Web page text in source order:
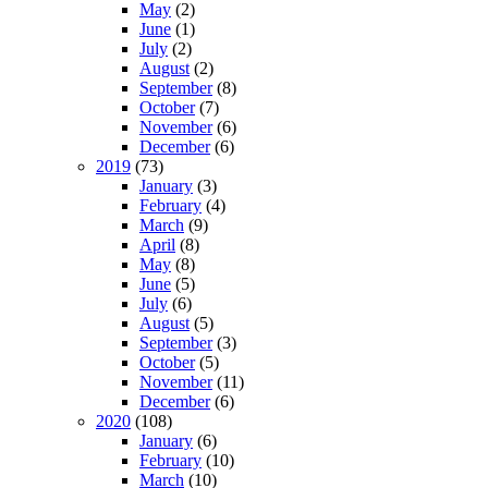
May (2)
June (1)
July (2)
August (2)
September(8)
October(7)
November(6)
December(6)
2019 (73)
January (3)
February (4)
March (9)
April (8)
May (8)
June (5)
July (6)
August (5)
September(3)
October(5)
November(11)
December(6)
2020 (108)
January (6)
February (10)
March (10)